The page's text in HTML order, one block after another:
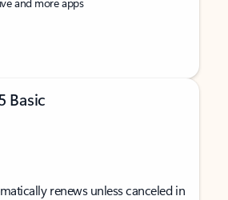
Basic
renews unless canceled in